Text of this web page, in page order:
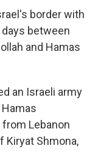
border with
between
and Hamas
an Israeli army
Lebanon
Kiryat Shmona,